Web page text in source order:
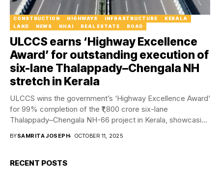
CONSTRUCTION HIGHWAYS INFRASTRUCTURE
KERALA
LAND
NEWS NHAI REAL ESTATE ROAD
ULCCS earns ‘Highway Excellence
Award’ for outstanding execution of
six-lane Thalappady–Chengala NH
stretch in Kerala
ULCCS wins the government’s ‘Highway Excellence Award’
for 99% completion of the ₹1,800 crore six-lane
Thalappady–Chengala NH-66 project in Kerala, showcasing
BYSAMRITA JOSEPH OCTOBER 11, 2025
RECENT POSTS